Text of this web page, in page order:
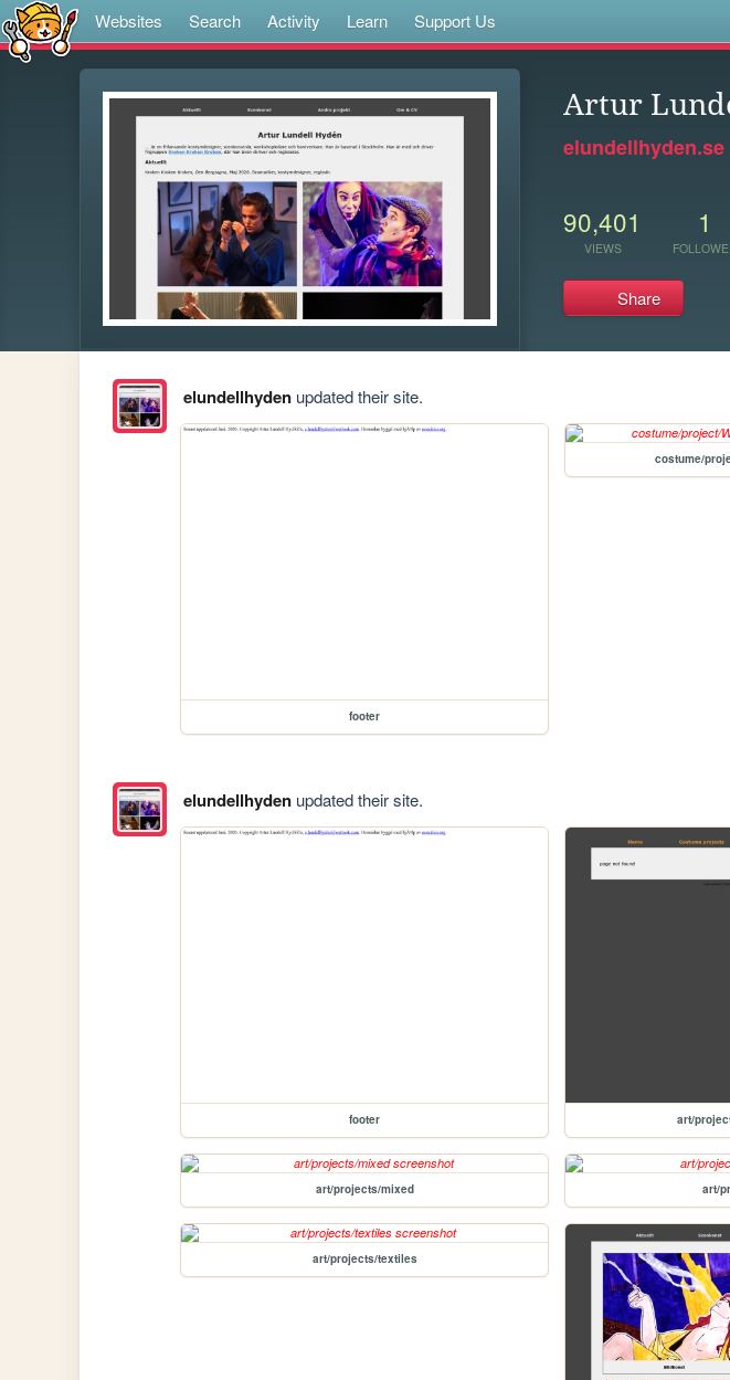
Websites Search Activity Learn Support Us
Artur
elundellhyden.se
90,401
VIEWS
1
Share
elundellhydenupdated their site.
footer
costume/
elundellhydenupdated their site.
footer art/
art/projects/mixed art/
art/projects/textiles